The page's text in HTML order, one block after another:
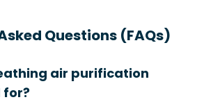
Questions (FAQs)
air purification
for?